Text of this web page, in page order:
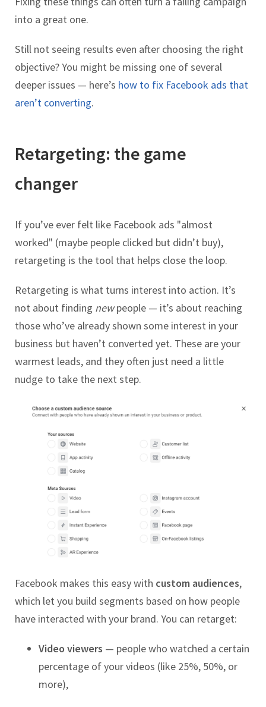
into a great one.
Still not seeing results even after choosing the right
objective? You might be missing one of several
deeper issues — here’s how to fix Facebook ads that
aren’t converting.
Retargeting: the game
changer
If you’ve ever felt like Facebook ads "almost
worked" (maybe people clicked but didn’t buy),
retargeting is the tool that helps close the loop.
Retargeting is what turns interest into action. It’s
not about finding newpeople — it’s about reaching
those who’ve already shown some interest in your
business but haven’t converted yet. These are your
warmest leads, and they often just need a little
nudge to take the next step.
Facebook makes this easy with custom audiences,
which let you build segments based on how people
have interacted with your brand. You can retarget:
Video viewers — people who watched a certain
percentage of your videos (like 25%, 50%, or
more),